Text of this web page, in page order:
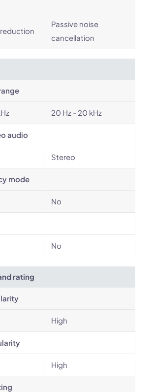
Passive noise
cancellation
20 Hz - 20 kHz
audio
Stereo
mode
No
No
rating
High
High